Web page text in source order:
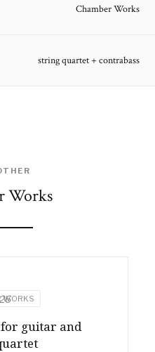
Chamber Works
string quartet + contrabass
Works
WORKS
for guitar and